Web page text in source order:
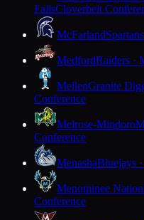
FallsCloverbelt
McFarland
MedfordRaiders ·
MellenGranite
Conference
Melrose-Mindoro
Conference
MenashaBluejays
Menominee Nation
Conference